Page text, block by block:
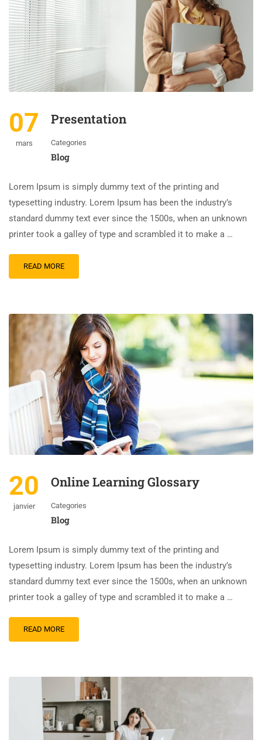
07
mars
Presentation
Categories
Blog
Lorem Ipsum is simply dummy text of the printing and
typesetting industry. Lorem Ipsum has been the industry’s
standard dummy text ever since the 1500s, when an unknown
printer took a galley of type and scrambled it to make a …
READ MORE
20
janvier
Online Learning Glossary
Categories
Blog
Lorem Ipsum is simply dummy text of the printing and
typesetting industry. Lorem Ipsum has been the industry’s
standard dummy text ever since the 1500s, when an unknown
printer took a galley of type and scrambled it to make a …
READ MORE